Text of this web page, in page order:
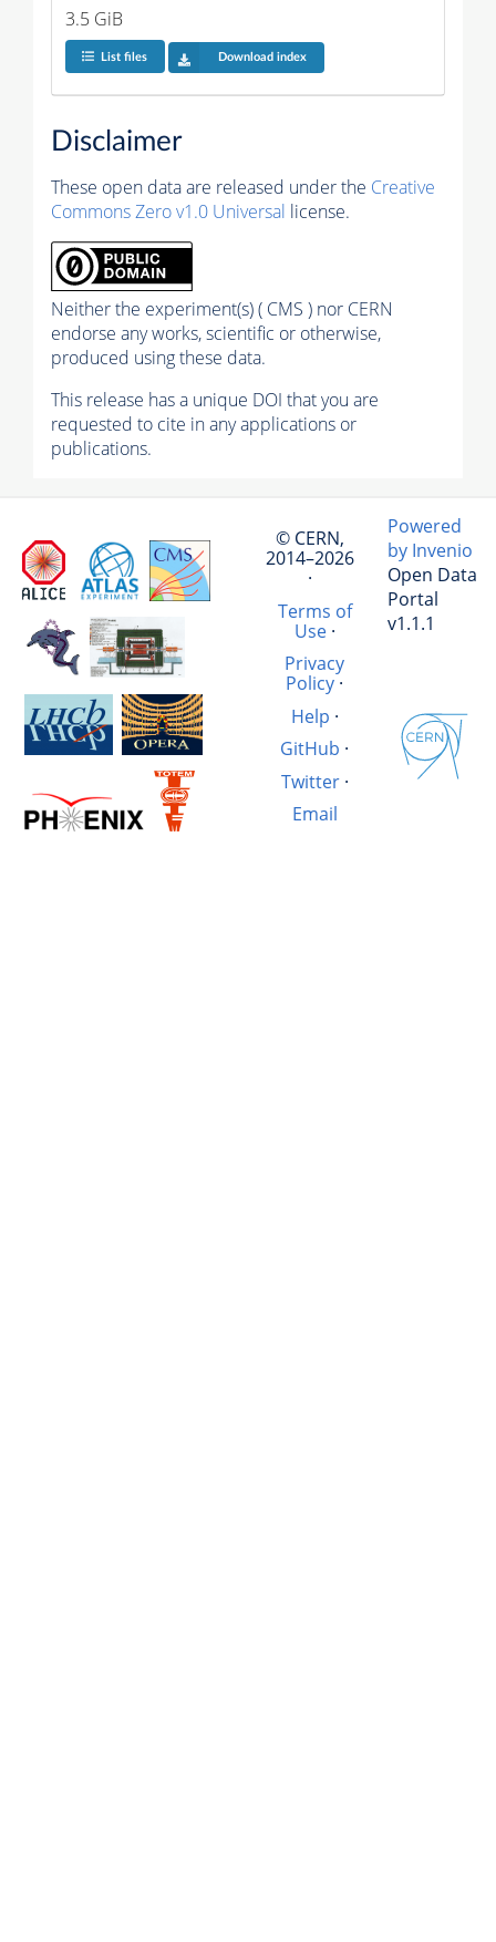
3.5 GiB
List files Download index
Disclaimer
These open data are released under the Creative
Commons Zero v1.0 Universal license.
Neither the experiment(s) ( CMS ) nor CERN
endorse any works, scientific or otherwise,
produced using these data.
This release has a unique DOI that you are
requested to cite in any applications or
publications.
© CERN,
2014–2026
·
Terms of
Use·
Privacy
Policy ·
Help ·
GitHub ·
Twitter·
Email
Powered
by Invenio
Open Data
Portal
v1.1.1